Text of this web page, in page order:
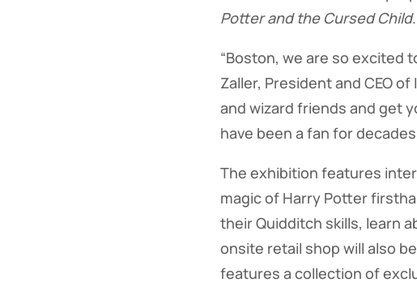
Potter and the Cursed Child.
“Boston, we are so excited
Zaller, President and CEO
and wizard friends and get
have been a fan for
The exhibition features
magic of Harry Potter
their Quidditch skills, learn
onsite retail shop will also
features a collection of